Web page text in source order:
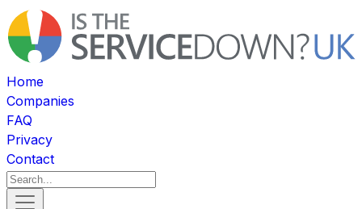
Home
Companies
FAQ
Privacy
Contact